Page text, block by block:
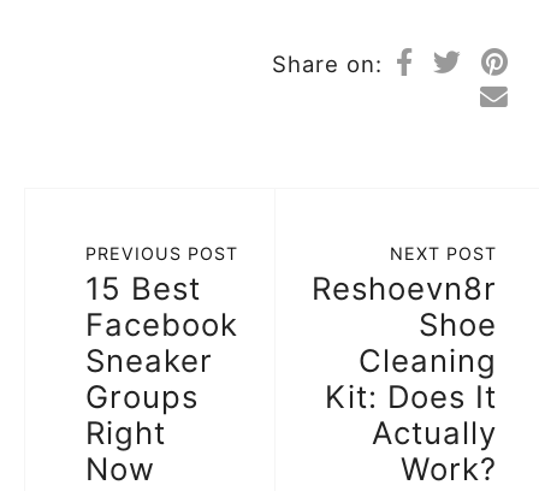
Share on:
PREVIOUS POST
15 Best
Facebook
Sneaker
Groups
Right
Now
NEXT POST
Reshoevn8r
Shoe
Cleaning
Kit: Does It
Actually
Work?